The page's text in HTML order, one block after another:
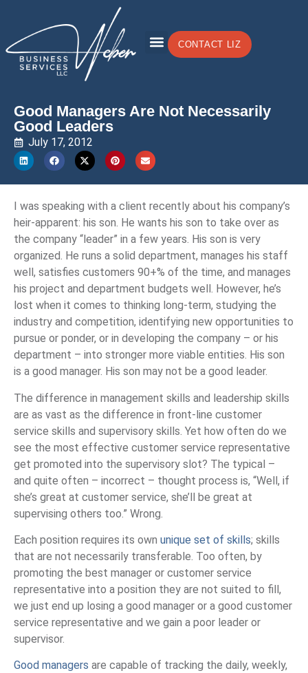
CONTACT LIZ
Good Managers Are Not Necessarily
Good Leaders
July 17, 2012
I was speaking with a client recently about his company’s
heir-apparent: his son. He wants his son to take over as
the company “leader” in a few years. His son is very
organized. He runs a solid department, manages his staff
well, satisfies customers 90+% of the time, and manages
his project and department budgets well. However, he’s
lost when it comes to thinking long-term, studying the
industry and competition, identifying new opportunities to
pursue or ponder, or in developing the company – or his
department – into stronger more viable entities. His son
is a good manager. His son may not be a good leader.
The difference in management skills and leadership skills
are as vast as the difference in front-line customer
service skills and supervisory skills. Yet how often do we
see the most effective customer service representative
get promoted into the supervisory slot? The typical –
and quite often – incorrect – thought process is, “Well, if
she’s great at customer service, she’ll be great at
supervising others too.” Wrong.
Each position requires its own unique set of skills; skills
that are not necessarily transferable. Too often, by
promoting the best manager or customer service
representative into a position they are not suited to fill,
we just end up losing a good manager or a good customer
service representative and we gain a poor leader or
supervisor.
Good managers are capable of tracking the daily, weekly,